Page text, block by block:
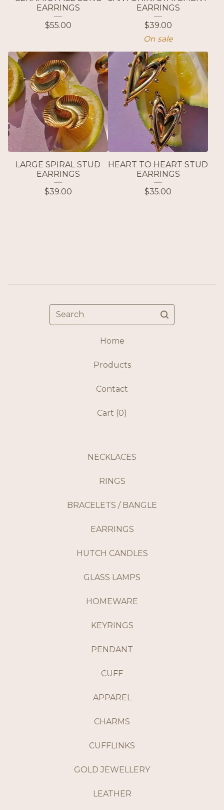
EARRINGS
$55.00
EARRINGS
$39.00
On sale
LARGE SPIRAL STUD
EARRINGS
$39.00
HEART TO HEART STUD
EARRINGS
$35.00
Search
Home
Products
Contact
Cart (0)
NECKLACES
RINGS
BRACELETS / BANGLE
EARRINGS
HUTCH CANDLES
GLASS LAMPS
HOMEWARE
KEYRINGS
PENDANT
CUFF
APPAREL
CHARMS
CUFFLINKS
GOLD JEWELLERY
LEATHER